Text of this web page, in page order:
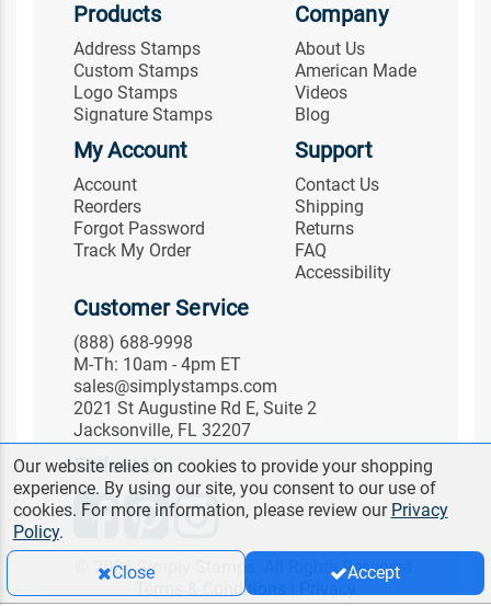
Products
Address Stamps
Custom Stamps
Logo Stamps
Signature Stamps
Company
About Us
American Made
Videos
Blog
My Account
Account
Reorders
Forgot Password
Track My Order
Support
Contact Us
Shipping
Returns
FAQ
Accessibility
Customer Service
(888) 688-9998
M-Th: 10am - 4pm ET
sales@simplystamps.com
2021 St Augustine Rd E, Suite 2
Jacksonville, FL 32207
Follow Us
© 2026 Simply Stamps. All Rights Reserved.
Terms & Conditions
Our website relies on cookies to provide your shopping
experience. By using our site, you consent to our use of
cookies. For more information, please review our Privacy
Policy.
Close
Accept